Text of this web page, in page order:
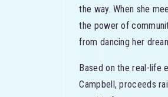
the way. When she
the power of
from dancing her
Based on the real-life
Campbell, proceeds